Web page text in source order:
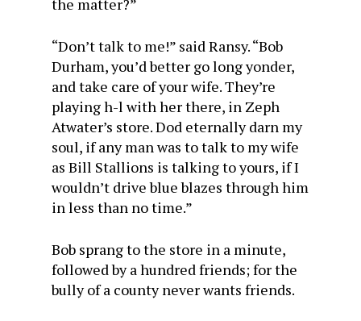
the matter?”
“Don’t talk to me!” said Ransy. “Bob
Durham, you’d better go long yonder,
and take care of your wife. They’re
playing h-l with her there, in Zeph
Atwater’s store. Dod eternally darn my
soul, if any man was to talk to my wife
as Bill Stallions is talking to yours, if I
wouldn’t drive blue blazes through him
in less than no time.”
Bob sprang to the store in a minute,
followed by a hundred friends; for the
bully of a county never wants friends.